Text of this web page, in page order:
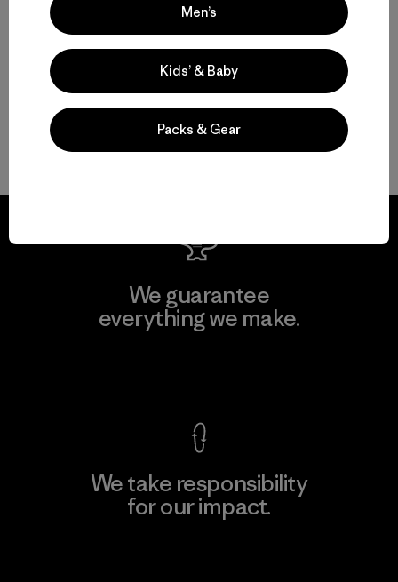
From Men’s Fleece to Insulated Men’s Jackets
Men’s Outdoor Clothing for Daily Wear
Men’s Gear That Endures
We guarantee
everything we make.
We take responsibility
for our impact.
Men’s
Kids’ & Baby
Packs & Gear